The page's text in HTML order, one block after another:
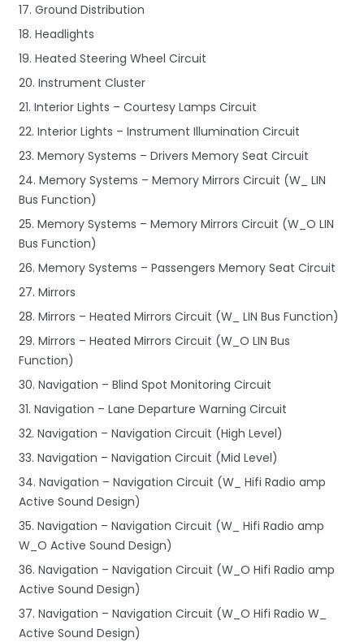
17. Ground Distribution
18. Headlights
19. Heated Steering Wheel Circuit
20. Instrument Cluster
21. Interior Lights – Courtesy Lamps Circuit
22. Interior Lights – Instrument Illumination Circuit
23. Memory Systems – Drivers Memory Seat Circuit
24. Memory Systems – Memory Mirrors Circuit (W_ LIN
Bus Function)
25. Memory Systems – Memory Mirrors Circuit (W_O LIN
Bus Function)
26. Memory Systems – Passengers Memory Seat Circuit
27. Mirrors
28. Mirrors – Heated Mirrors Circuit (W_ LIN Bus Function)
29. Mirrors – Heated Mirrors Circuit (W_O LIN Bus
Function)
30. Navigation – Blind Spot Monitoring Circuit
31. Navigation – Lane Departure Warning Circuit
32. Navigation – Navigation Circuit (High Level)
33. Navigation – Navigation Circuit (Mid Level)
34. Navigation – Navigation Circuit (W_ Hifi Radio amp
Active Sound Design)
35. Navigation – Navigation Circuit (W_ Hifi Radio amp
W_O Active Sound Design)
36. Navigation – Navigation Circuit (W_O Hifi Radio amp
Active Sound Design)
37. Navigation – Navigation Circuit (W_O Hifi Radio W_
Active Sound Design)